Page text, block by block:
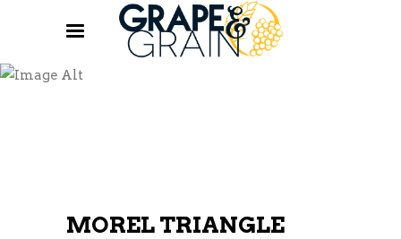
MOREL TRIANGLE